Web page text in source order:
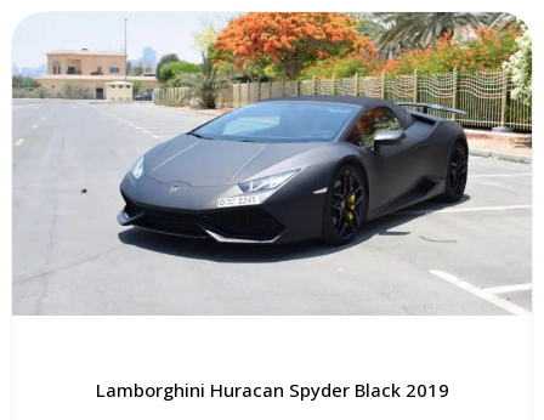
Lamborghini Huracan Spyder Black 2019